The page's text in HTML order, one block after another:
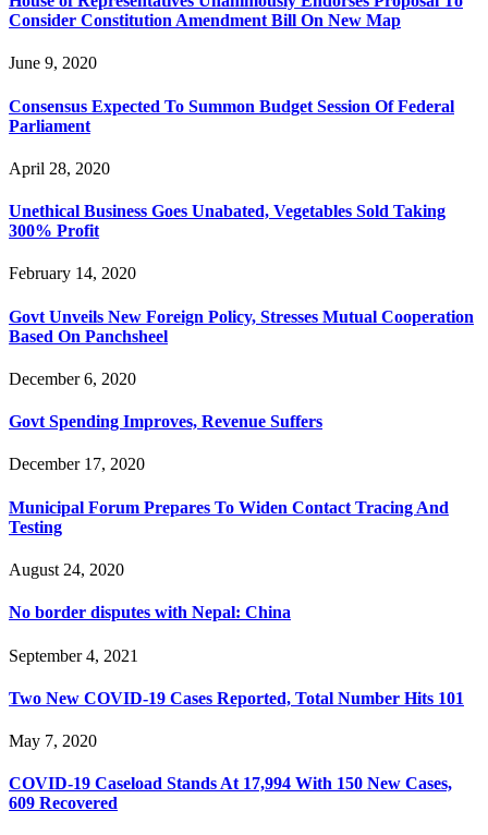
Consider Constitution Amendment Bill On New Map
June 9, 2020
Consensus Expected To Summon Budget Session Of Federal
Parliament
April 28, 2020
Unethical Business Goes Unabated, Vegetables Sold Taking
300% Profit
February 14, 2020
Govt Unveils New Foreign Policy, Stresses Mutual Cooperation
Based On Panchsheel
December 6, 2020
Govt Spending Improves, Revenue Suffers
December 17, 2020
Municipal Forum Prepares To Widen Contact Tracing And
Testing
August 24, 2020
No border disputes with Nepal: China
September 4, 2021
Two New COVID-19 Cases Reported, Total Number Hits 101
May 7, 2020
COVID-19 Caseload Stands At 17,994 With 150 New Cases,
609 Recovered